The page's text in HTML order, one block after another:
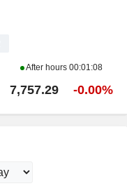
After hours 00:01:08
7,757.29 -0.00%